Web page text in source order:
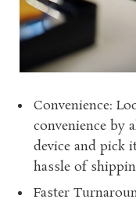
Convenience:
convenience
device and pick
hassle of
Faster